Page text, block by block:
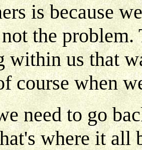
is because
the
within us that
course when
need to go
where it all